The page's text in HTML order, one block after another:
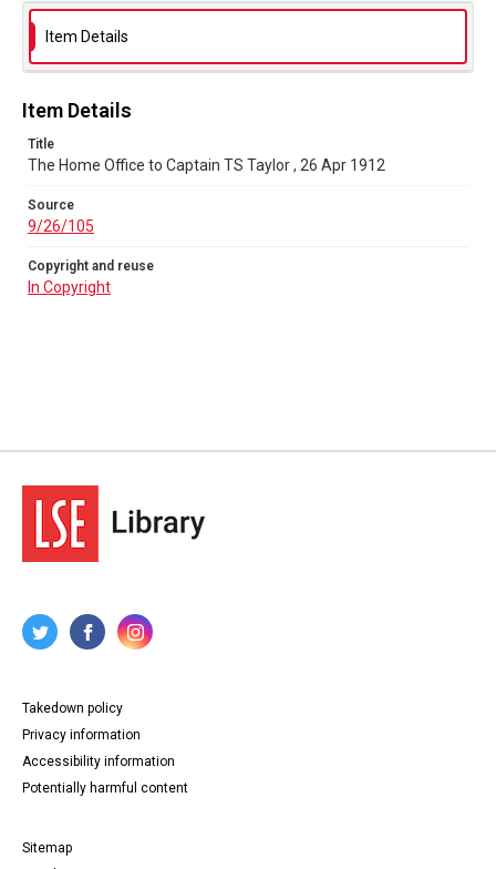
Item Details
Item Details
Title
The Home Office to Captain TS Taylor , 26 Apr 1912
Source
9/26/105
Copyright and reuse
In Copyright
Takedown policy
Privacy information
Accessibility information
Potentially harmful content
Sitemap